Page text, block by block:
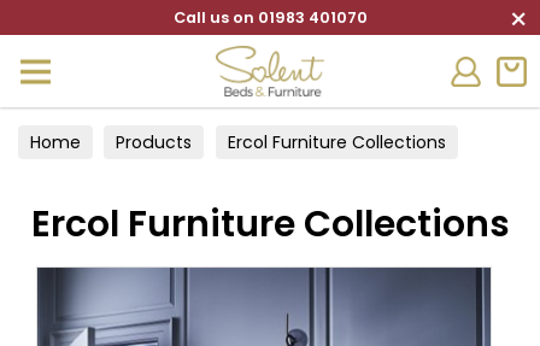
Call us on 01983 401070 ×
Home Products Ercol Furniture Collections
Ercol Furniture Collections